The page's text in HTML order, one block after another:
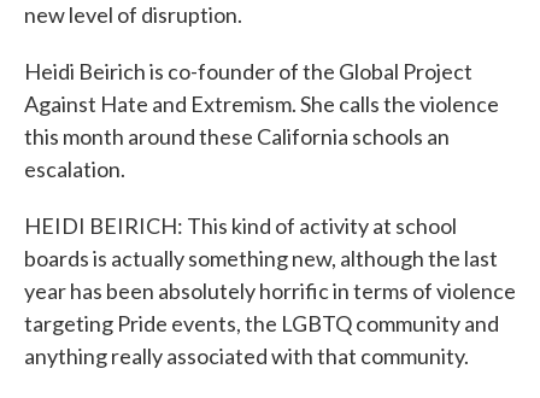
new level of disruption.
Heidi Beirich is co-founder of the Global Project
Against Hate and Extremism. She calls the violence
this month around these California schools an
escalation.
HEIDI BEIRICH: This kind of activity at school
boards is actually something new, although the last
year has been absolutely horrific in terms of violence
targeting Pride events, the LGBTQ community and
anything really associated with that community.